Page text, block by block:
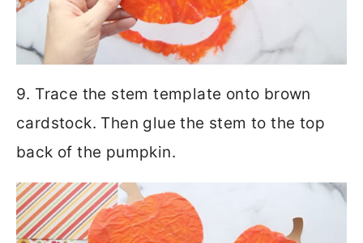
9. Trace the stem template onto brown
cardstock. Then glue the stem to the top
back of the pumpkin.